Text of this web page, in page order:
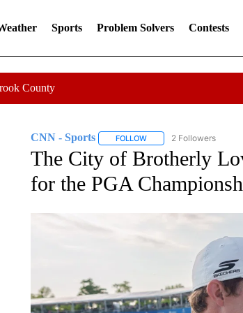
Sports Problem Solvers Contests
County
CNN - Sports FOLLOWFOLLOW "CNN - SPORTS"
2 Followers
The City of Brotherly
for the PGA